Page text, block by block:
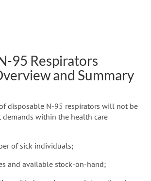
95 Respirators
and Summary
disposable N-95 respirators will not be
demands within the health care
of sick individuals;
and available stock-on-hand;